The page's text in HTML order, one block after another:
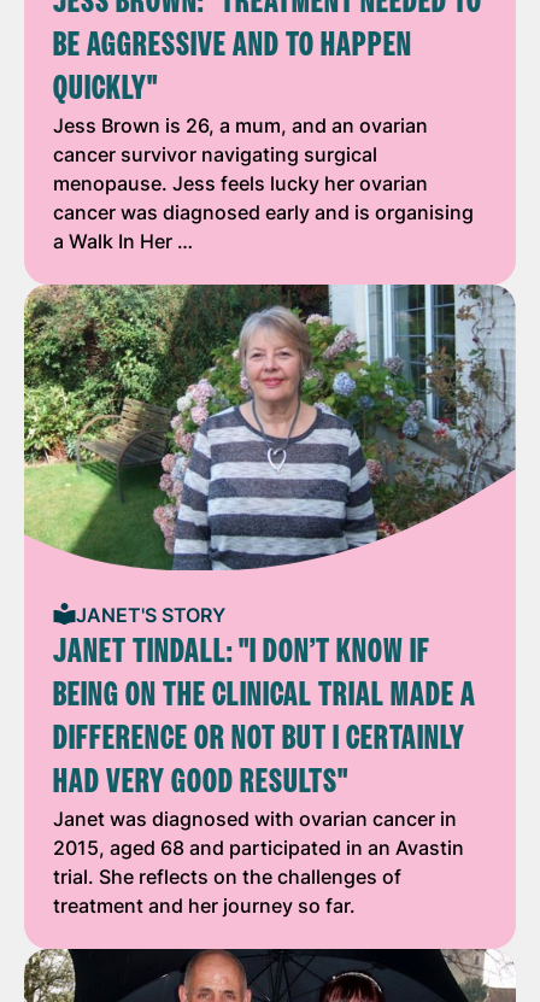
BE AGGRESSIVE AND TO HAPPEN
QUICKLY"
Jess Brown is 26, a mum, and an ovarian
cancer survivor navigating surgical
menopause. Jess feels lucky her ovarian
cancer was diagnosed early and is organising
a Walk In Her …
JANET'S STORY
JANET TINDALL: "I DON’T KNOW IF
BEING ON THE CLINICAL TRIAL MADE A
DIFFERENCE OR NOT BUT I CERTAINLY
HAD VERY GOOD RESULTS"
Janet was diagnosed with ovarian cancer in
2015, aged 68 and participated in an Avastin
trial. She reflects on the challenges of
treatment and her journey so far.